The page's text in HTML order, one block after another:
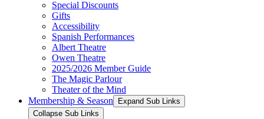
Special Discounts
Gifts
Accessibility
Spanish Performances
Albert Theatre
Owen Theatre
2025/2026 Member Guide
The Magic Parlour
Theater of the Mind
Membership & Season
Expand Sub Links
Collapse Sub Links